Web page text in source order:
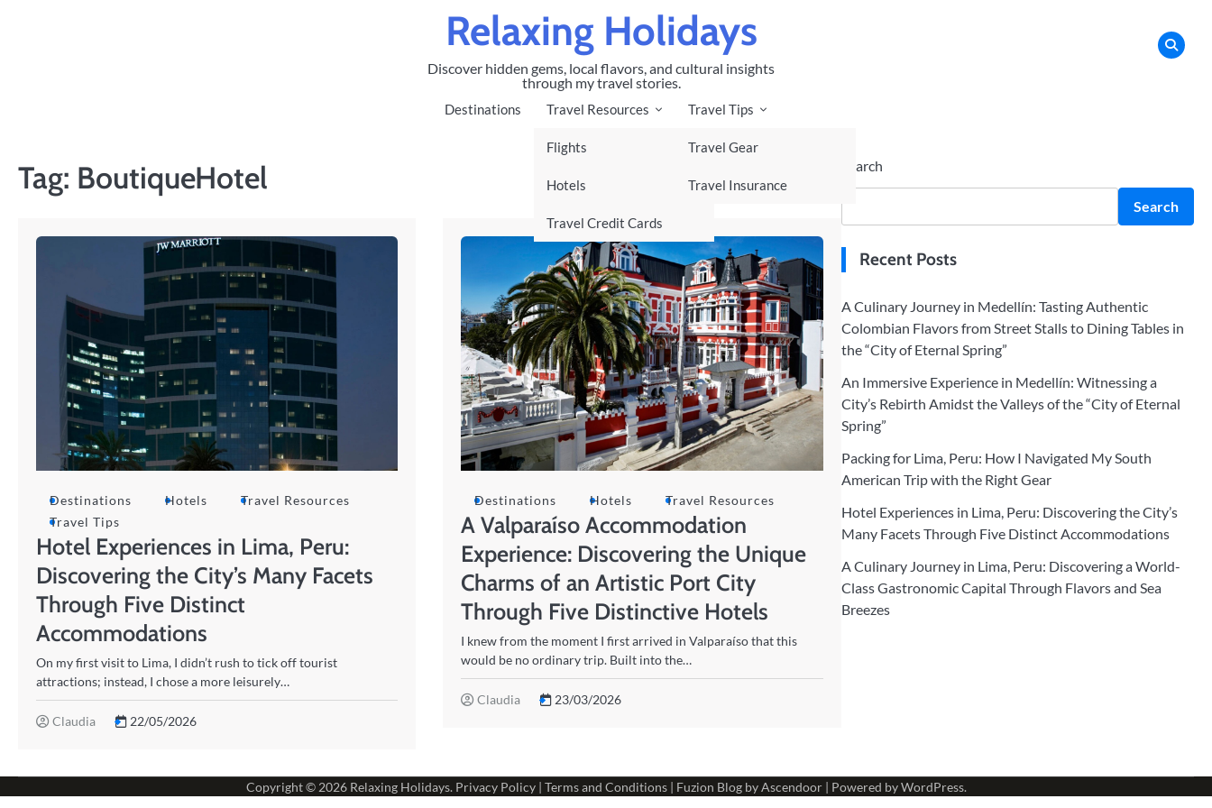
Relaxing Holidays
Discover hidden gems, local flavors, and cultural insights
through my travel stories.
Destinations Travel Resources
Flights
Hotels
Travel Credit Cards
Travel Tips
Travel Gear
Travel Insurance
Tag: BoutiqueHotel
Destinations Hotels
Travel Resources
Travel Tips
Hotel Experiences in Lima, Peru:
Discovering the City’s Many Facets
Through Five Distinct
Accommodations
On my first visit to Lima, I didn’t rush to tick off tourist
attractions; instead, I chose a more leisurely…
Claudia 22/05/2026
Destinations Hotels Travel Resources
A Valparaíso Accommodation
Experience: Discovering the Unique
Charms of an Artistic Port City
Through Five Distinctive Hotels
I knew from the moment I first arrived in Valparaíso that this
would be no ordinary trip. Built into the…
Claudia 23/03/2026
Search
Search
Recent Posts
A Culinary Journey in Medellín: Tasting Authentic
Colombian Flavors from Street Stalls to Dining Tables in
the “City of Eternal Spring”
An Immersive Experience in Medellín: Witnessing a
City’s Rebirth Amidst the Valleys of the “City of Eternal
Spring”
Packing for Lima, Peru: How I Navigated My South
American Trip with the Right Gear
Hotel Experiences in Lima, Peru: Discovering the City’s
Many Facets Through Five Distinct Accommodations
A Culinary Journey in Lima, Peru: Discovering a World-
Class Gastronomic Capital Through Flavors and Sea
Breezes
Copyright © 2026 Relaxing Holidays. Privacy Policy| Terms and Conditions| Fuzion Blog byAscendoor| Powered byWordPress.